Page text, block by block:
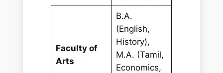
Faculty of
Arts
B.A.
(English,
History),
M.A. (Tamil,
Economics,